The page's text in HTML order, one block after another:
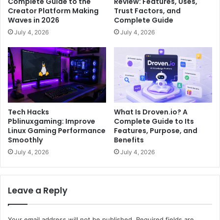
Creator Platform Making
Waves in 2026
July 4, 2026
Trust Factors, and
Complete Guide
July 4, 2026
Tech Hacks
Pblinuxgaming: Improve
Linux Gaming Performance
Smoothly
July 4, 2026
What Is Droven.io? A
Complete Guide to Its
Features, Purpose, and
Benefits
July 4, 2026
Leave a Reply